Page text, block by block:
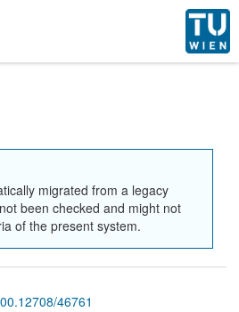
migrated from a legacy
been checked and might not
of the present system.
46761